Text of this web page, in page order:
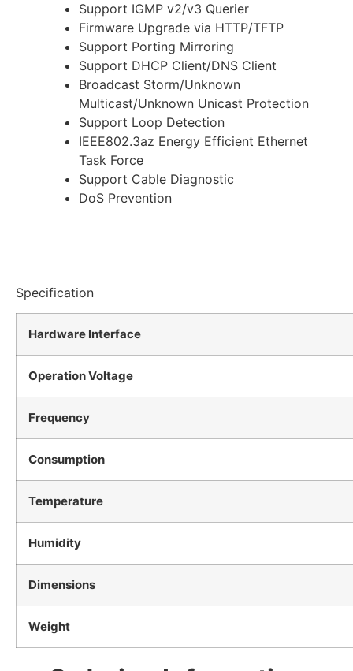
Support IGMP v2/v3 Querier
Firmware Upgrade via HTTP/TFTP
Support Porting Mirroring
Support DHCP Client/DNS Client
Broadcast Storm/Unknown
Multicast/Unknown Unicast Protection
Support Loop Detection
IEEE802.3az Energy Efficient Ethernet
Task Force
Support Cable Diagnostic
DoS Prevention
Specification
Hardware Interface
Operation Voltage
Frequency
Consumption
Temperature
Humidity
Dimensions
Weight